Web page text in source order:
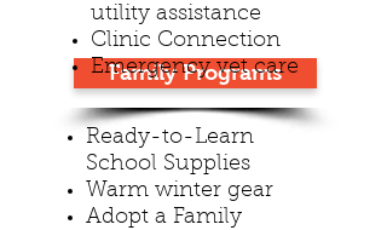
Family Programs
utility assistance
Clinic Connection
Emergency vet care
Ready-to-Learn
School Supplies
Warm winter gear
Adopt a Family